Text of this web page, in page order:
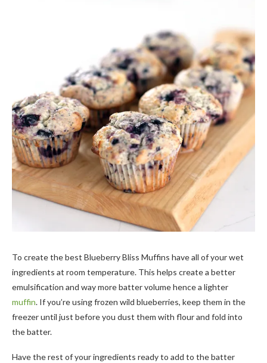
To create the best Blueberry Bliss Muffins have all of your wet
ingredients at room temperature. This helps create a better
emulsification and way more batter volume hence a lighter
muffin. If you’re using frozen wild blueberries, keep them in the
freezer until just before you dust them with flour and fold into
the batter.
Have the rest of your ingredients ready to add to the batter